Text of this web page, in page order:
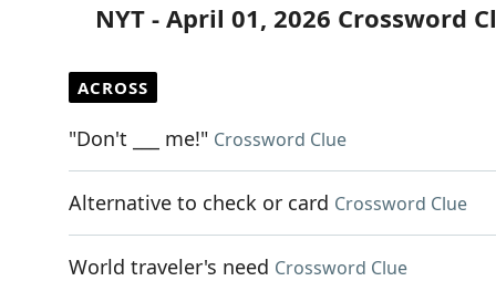
NYT - April 01, 2026 Crossword
ACROSS
"Don't ___ me!" Crossword Clue
Alternative to check or card Crossword Clue
World traveler's need Crossword Clue